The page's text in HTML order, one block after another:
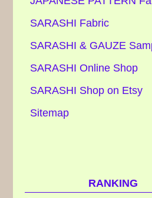
SARASHI Fabric
SARASHI & GAUZE
SARASHI Online Shop
SARASHI Shop on Etsy
Sitemap
RANKING